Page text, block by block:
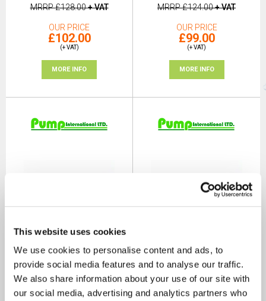
This website uses cookies
We use cookies to personalise content and ads, to
provide social media features and to analyse our traffic.
We also share information about your use of our site with
our social media, advertising and analytics partners who
MRRP£128.00+ VAT
OUR PRICE
£102.00
(+ VAT)
MORE INFO
MRRP£124.00+ VAT
OUR PRICE
£99.00
(+ VAT)
MORE INFO
Patay SD60 Nitrile Skipper
Bilge Hand Pump
SKU: A2019
Patay SD60 Viton Skipper
Bilge Hand Pump
SKU: A2019-V